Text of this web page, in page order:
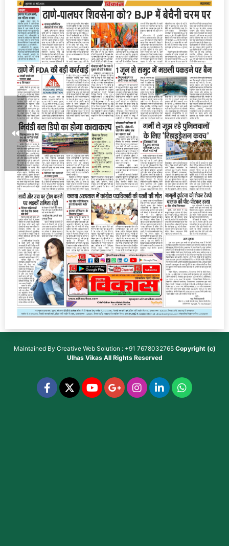
Maintained By Creative Web Solution : +91 7678032765 Copyright (c)
Ulhas VikasAll Rights Reserved